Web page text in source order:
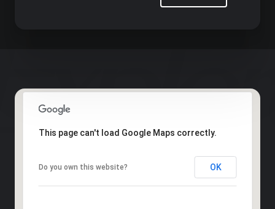
This page can't load Google Maps correctly.
Do you own this website? OK